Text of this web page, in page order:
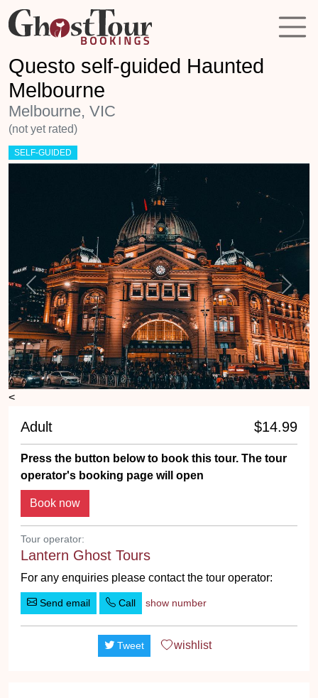
Questo self-guided Haunted
Melbourne
Melbourne, VIC
(not yet rated)
SELF-GUIDED
<
Previous Next
Adult $14.99
Press the button below to book this tour. The tour
operator's booking page will open
Book now
Tour operator:
Lantern Ghost Tours
For any enquiries please contact the tour operator:
Send email Call show number
Tweet wishlist